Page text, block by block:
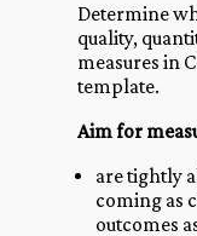
Determine
quality,
measures in
template.
Aim for
are tightly
coming as
outcomes